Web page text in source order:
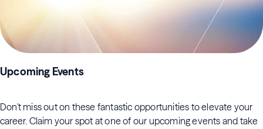
Upcoming Events
Don't miss out on these fantastic opportunities to elevate your
career. Claim your spot at one of our upcoming events and take